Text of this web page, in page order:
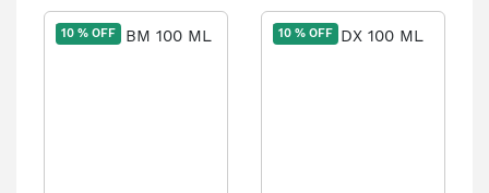
10 % OFF 10 % OFF